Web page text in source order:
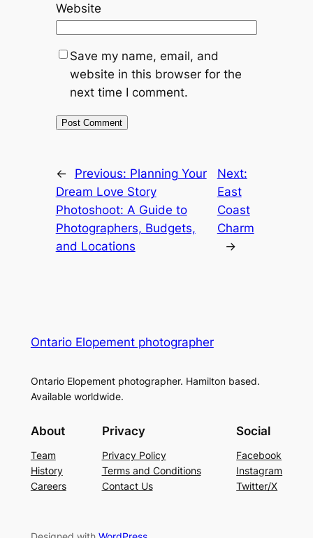
Website
Save my name, email, and
website in this browser for the
next time I comment.
← Previous: Planning Your
Dream Love Story
Photoshoot: A Guide to
Photographers, Budgets,
and Locations
Next:
East
Coast
Charm
→
Ontario Elopement photographer
Ontario Elopement photographer. Hamilton based.
Available worldwide.
About
Team
History
Careers
Privacy
Privacy Policy
Terms and Conditions
Contact Us
Social
Facebook
Instagram
Twitter/X